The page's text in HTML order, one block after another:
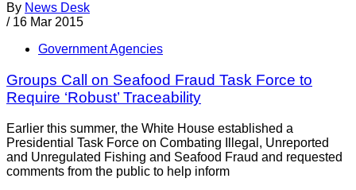
By News Desk
/ 16 Mar 2015
Government Agencies
Groups Call on Seafood Fraud Task Force to
Require ‘Robust’ Traceability
Earlier this summer, the White House established a
Presidential Task Force on Combating Illegal, Unreported
and Unregulated Fishing and Seafood Fraud and requested
comments from the public to help inform